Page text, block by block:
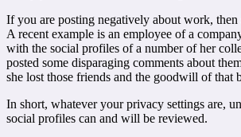
If you are posting negatively about work, then
A recent example is an employee of a
with the social profiles of a number of her
posted some disparaging comments about
she lost those friends and the goodwill of that
In short, whatever your privacy settings are,
social profiles can and will be reviewed.